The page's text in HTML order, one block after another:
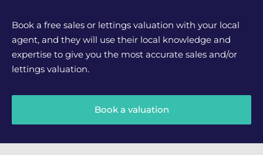
Book a free sales or lettings valuation with your local
agent, and they will use their local knowledge and
expertise to give you the most accurate sales and/or
lettings valuation.
Book a valuation